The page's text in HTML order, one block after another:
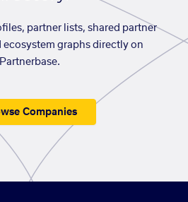
partner lists, shared partner
ecosystem graphs directly on
Partnerbase.
Companies